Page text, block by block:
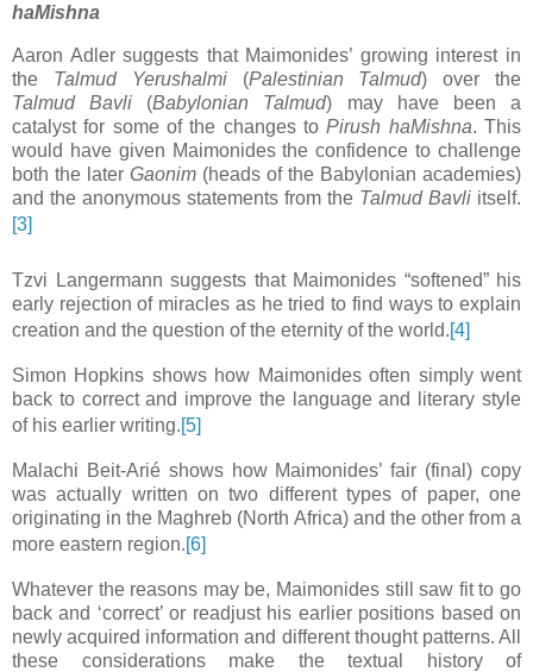
haMishna
Aaron Adler suggests that Maimonides’ growing interest in
the Talmud Yerushalmi(Palestinian Talmud) over the
Talmud Bavli (Babylonian Talmud) may have been a
catalyst for some of the changes toPirush haMishna. This
would have given Maimonides the confidence to challenge
both the later Gaonim (heads of the Babylonian academies)
and the anonymous statements from the Talmud Bavli itself.
[3]
Tzvi Langermann suggests that Maimonides “softened” his
early rejection of miracles as he tried to find ways to explain
creation and the question of the eternity of the world.[4]
Simon Hopkins shows how Maimonides often simply went
back to correct and improve the language and literary style
of his earlier writing.[5]
Malachi Beit-Arié shows how Maimonides’ fair (final) copy
was actually written on two different types of paper, one
originating in the Maghreb (North Africa) and the other from a
more eastern region.[6]
Whatever the reasons may be, Maimonides still saw fit to go
back and ‘correct’ or readjust his earlier positions based on
newly acquired information and different thought patterns. All
these considerations make the textual history of